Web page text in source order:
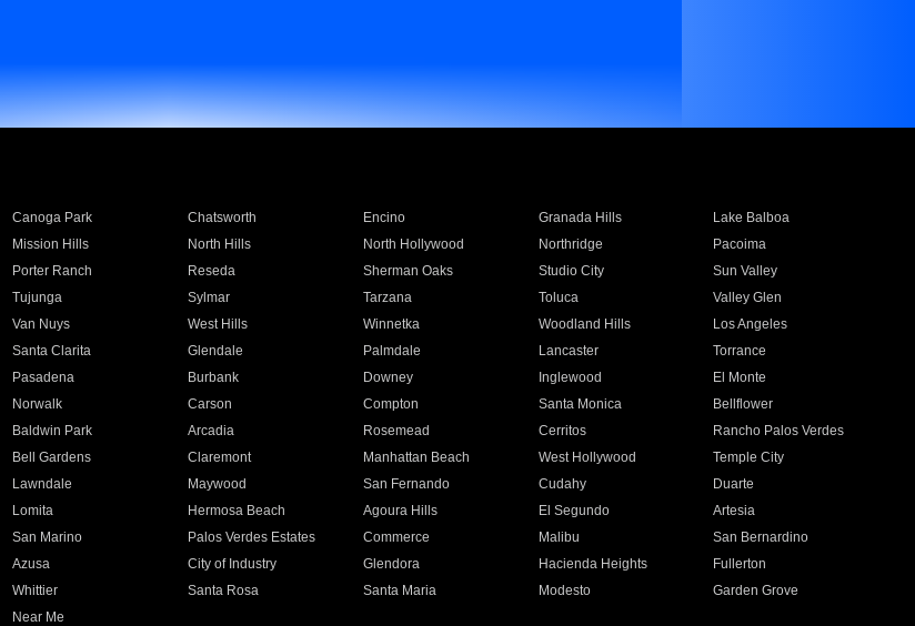
Canoga Park Chatsworth Encino Granada Hills
Lake Balboa
Mission Hills North Hills North Hollywood Northridge
Pacoima
Porter Ranch Reseda Sherman Oaks Studio City
Sun Valley
Tujunga Sylmar Tarzana Toluca
Valley Glen
Van Nuys West Hills Winnetka Woodland Hills
Los Angeles
Santa Clarita Glendale Palmdale Lancaster
Torrance
Pasadena Burbank Downey Inglewood
El Monte
Norwalk Carson Compton Santa Monica
Bellflower
Baldwin Park Arcadia Rosemead Cerritos
Rancho Palos Verdes
Bell Gardens Claremont Manhattan Beach West Hollywood
Temple City
Lawndale Maywood San Fernando Cudahy
Duarte
Lomita Hermosa Beach Agoura Hills El Segundo
Artesia
San Marino Palos Verdes Estates Commerce Malibu
San Bernardino
Azusa City of Industry Glendora Hacienda Heights
Fullerton
Whittier Santa Rosa Santa Maria Modesto
Garden Grove
Near Me